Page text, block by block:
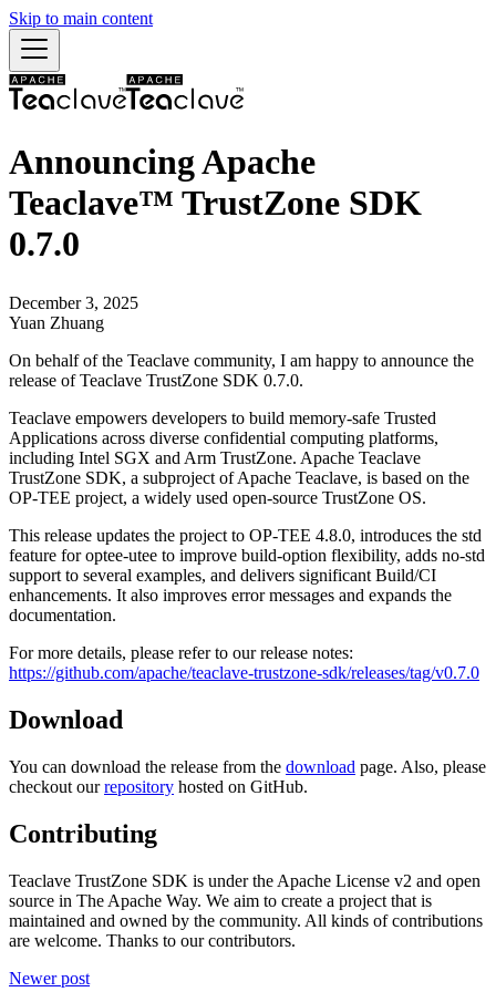
Skip to main content
Announcing Apache
Teaclave™ TrustZone SDK
0.7.0
December 3, 2025
Yuan Zhuang
On behalf of the Teaclave community, I am happy to announce the
release of Teaclave TrustZone SDK 0.7.0.
Teaclave empowers developers to build memory-safe Trusted
Applications across diverse confidential computing platforms,
including Intel SGX and Arm TrustZone. Apache Teaclave
TrustZone SDK, a subproject of Apache Teaclave, is based on the
OP-TEE project, a widely used open-source TrustZone OS.
This release updates the project to OP-TEE 4.8.0, introduces the std
feature for optee-utee to improve build-option flexibility, adds no-std
support to several examples, and delivers significant Build/CI
enhancements. It also improves error messages and expands the
documentation.
For more details, please refer to our release notes:
https://github.com/apache/teaclave-trustzone-sdk/releases/tag/v0.7.0
Download
You can download the release from the download page. Also, please
checkout ourrepository hosted on GitHub.
Contributing
Teaclave TrustZone SDK is under the Apache License v2 and open
source in The Apache Way. We aim to create a project that is
maintained and owned by the community. All kinds of contributions
are welcome. Thanks to our contributors.
Newer post